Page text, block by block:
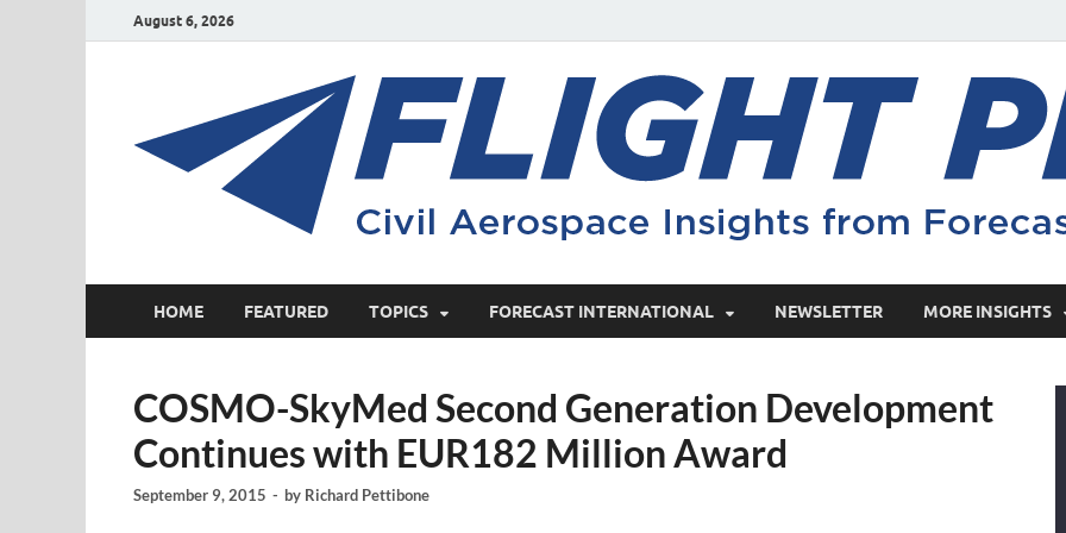
August 6, 2026
HOME FEATURED TOPICS FORECAST INTERNATIONAL NEWSLETTER MORE INSIGHTS
COSMO-SkyMed Second Generation Development
Continues with EUR182 Million Award
September 9, 2015 - by Richard Pettibone